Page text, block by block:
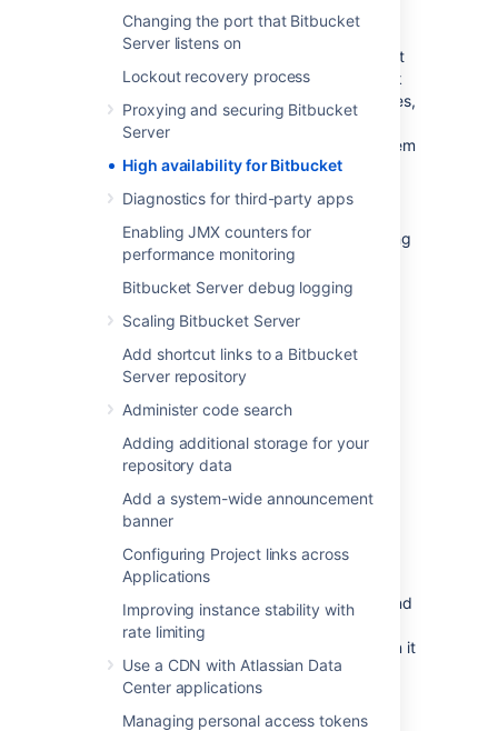
Changing the port that Bitbucket
Server listens on
Lockout recovery process
Proxying and securing Bitbucket
Server
High availability for Bitbucket
Diagnostics for third-party apps
Enabling JMX counters for
performance monitoring
Bitbucket Server debug logging
Scaling Bitbucket Server
Add shortcut links to a Bitbucket
Server repository
Administer code search
Adding additional storage for your
repository data
Add a system-wide announcement
banner
Configuring Project links across
Applications
Improving instance stability with
rate limiting
Use a CDN with Atlassian Data
Center applications
Managing personal access tokens
aimed at delivering a specific level of
"availability" by eliminating and/or mitigating
failure through redundancy. Failure can result
from unscheduled down-time due to network
errors, hardware failures or application failures,
but can also result from failed application
upgrades. Setting up a highly available system
involves:
Proactive Concerns
Change management (including staging
and production instances for change
implementation)
storage and databases
Monitoring system(s) for both the
network and applications
Reactive Concerns
Technicalfailovermechanisms, either
automatic or scripted semi-automatic
with manual switchover
Standard Operating Procedure for
guided actions during crisis situations
This guide assumes that processes such as
change management are already covered and
will focus onredundancy
and
. When it
comes to setting up your infrastructure to
quickly recover from system or application
failure, you have different options. These